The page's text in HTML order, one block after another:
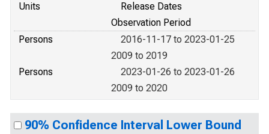
Units
Release Dates
Observation Period
Persons
2016-11-17 to 2023-01-25
2009 to 2019
Persons
2023-01-26 to 2023-01-26
2009 to 2020
90% Confidence Interval Lower Bound